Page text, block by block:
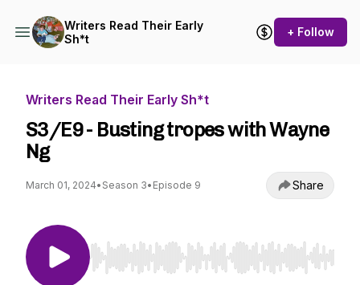
Writers Read Their Early
Sh*t
+ Follow
Writers Read Their Early Sh*t
S3/E9 - Busting tropes with Wayne
Ng
March 01, 2024• Season 3• Episode 9 Share
Use Left/Right to seek, Home/End to jump to